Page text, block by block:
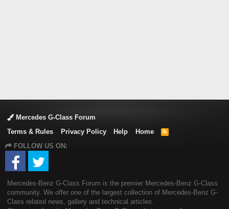
Mercedes G-Class Forum
Terms & Rules
Privacy Policy Help Home
R
FOLLOW US ON:
Mercedes-Benz G-Class Forum is the premier Mercedes-Benz G-Class
community. We offer one of the largest collection of Mercedes-Benz G-
Class related news, gallery and technical articles.